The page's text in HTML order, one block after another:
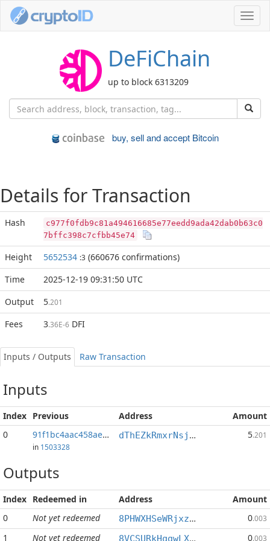
DeFiChain
up to block 6313209
buy, sell and accept Bitcoin
Details for Transaction
Hash
c977f0fdb9c81a494616685e77eedd9ada42dab0b63c0
7bffc398c7cfbb45e74
Height 5652534 :3 (660676 confirmations)
Time
2025-12-19 09:31:50 UTC
Output
5.201
Fees 3.36E-6 DFI
Inputs / Outputs Raw Transaction
Inputs
Index Previous Address
Amount
0
91f1bc4aac458ae4...:1
in 1503328
dThEZkRmxrNsjB1bx2zrQrAMTcZ74UZ9yA 5.201
Outputs
Index Redeemed in Address
Amount
0
Not yet redeemed 8PHWXHSeWRjxzdxZsfFKQkPLKJ4k6w8LCA 0.003
1 Not yet redeemed 8VCSURkHqgwLXqWq8rVZNQ4NcWfnyL5JCB 0.003